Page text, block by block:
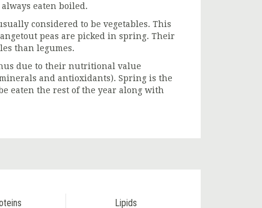
eaten boiled.
considered to be vegetables. This
peas are picked in spring. Their
than legumes.
due to their nutritional value
and antioxidants). Spring is the
eaten the rest of the year along with
Lipids